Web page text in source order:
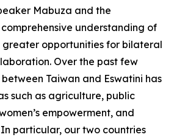
Mabuza and the
understanding of
opportunities for bilateral
Over the past few
Taiwan and Eswatini has
such as agriculture, public
empowerment, and
particular, our two countries